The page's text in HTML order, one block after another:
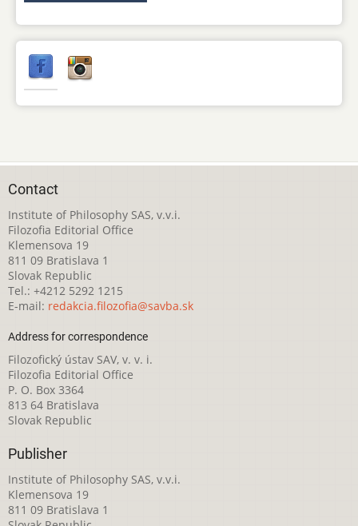
Contact
Institute of Philosophy SAS, v.v.i.
Filozofia Editorial Office
Klemensova 19
811 09 Bratislava 1
Slovak Republic
Tel.: +4212 5292 1215
E-mail: redakcia.filozofia@savba.sk
Address for correspondence
Filozofický ústav SAV, v. v. i.
Filozofia Editorial Office
P. O. Box 3364
813 64 Bratislava
Slovak Republic
Publisher
Institute of Philosophy SAS, v.v.i.
Klemensova 19
811 09 Bratislava 1